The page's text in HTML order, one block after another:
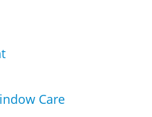
Care